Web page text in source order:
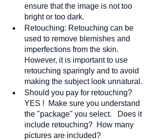
ensure that the image is not too
bright or too dark.
Retouching: Retouching can be
used to remove blemishes and
imperfections from the skin.
However, it is important to use
retouching sparingly and to avoid
making the subject look unnatural.
Should you pay for retouching?
YES !  Make sure you understand
the "package" you select.   Does it
include retouching?  How many
pictures are included?